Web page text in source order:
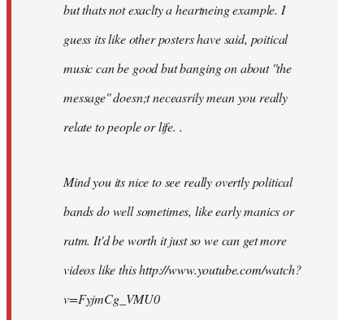
but thats not exaclty a heartneing example. I
guess its like other posters have said, poitical
music can be good but banging on about ''the
message'' doesn;t neceasrily mean you really
relate to people or life. .
Mind you its nice to see really overtly political
bands do well sometimes, like early manics or
ratm. It'd be worth it just so we can get more
videos like this http://www.youtube.com/watch?
v=FyjmCg_VMU0